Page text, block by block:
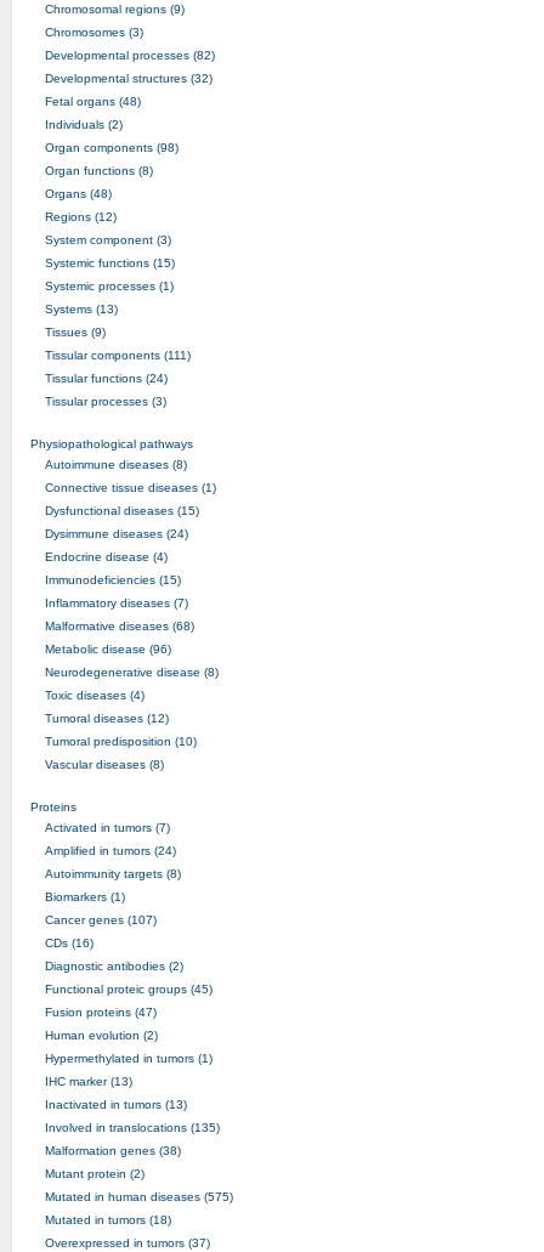
Chromosomal regions (9)
Chromosomes (3)
Developmental processes (82)
Developmental structures (32)
Fetal organs (48)
Individuals (2)
Organ components (98)
Organ functions (8)
Organs (48)
Regions (12)
System component (3)
Systemic functions (15)
Systemic processes (1)
Systems (13)
Tissues (9)
Tissular components (111)
Tissular functions (24)
Tissular processes (3)
Physiopathological pathways
Autoimmune diseases (8)
Connective tissue diseases (1)
Dysfunctional diseases (15)
Dysimmune diseases (24)
Endocrine disease (4)
Immunodeficiencies (15)
Inflammatory diseases (7)
Malformative diseases (68)
Metabolic disease (96)
Neurodegenerative disease (8)
Toxic diseases (4)
Tumoral diseases (12)
Tumoral predisposition (10)
Vascular diseases (8)
Proteins
Activated in tumors (7)
Amplified in tumors (24)
Autoimmunity targets (8)
Biomarkers (1)
Cancer genes (107)
CDs (16)
Diagnostic antibodies (2)
Functional proteic groups (45)
Fusion proteins (47)
Human evolution (2)
Hypermethylated in tumors (1)
IHC marker (13)
Inactivated in tumors (13)
Involved in translocations (135)
Malformation genes (38)
Mutant protein (2)
Mutated in human diseases (575)
Mutated in tumors (18)
Overexpressed in tumors (37)